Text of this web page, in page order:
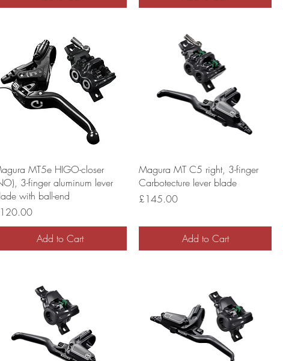
MT5e HIGO-closer
3-finger aluminum lever
with ball-end
Add to Cart
Magura MT C5 right, 3-finger
Carbotecture lever blade
Price
£145.00
Add to Cart